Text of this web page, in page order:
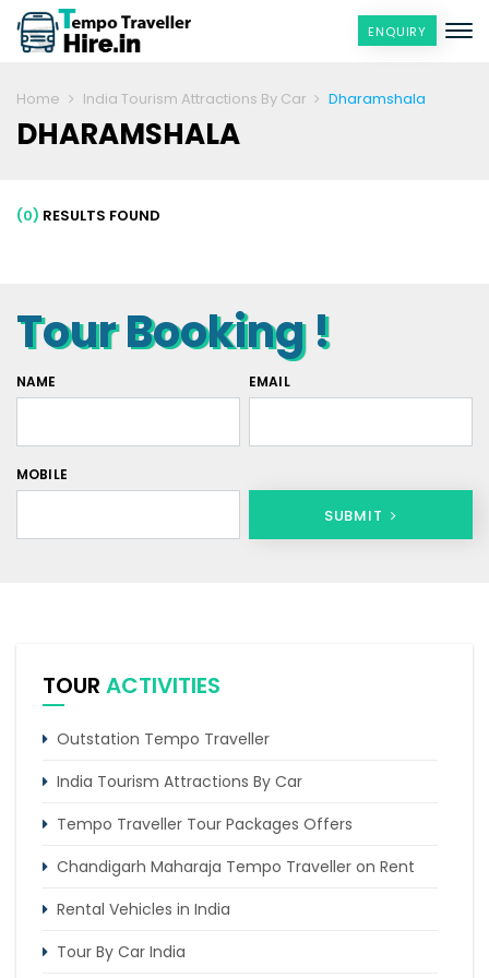
ENQUIRY
Home India Tourism Attractions By Car Dharamshala
DHARAMSHALA
(0) RESULTS FOUND
Tour Booking !
NAME EMAIL
MOBILE
SUBMIT
TOUR ACTIVITIES
Outstation Tempo Traveller
India Tourism Attractions By Car
Tempo Traveller Tour Packages Offers
Chandigarh Maharaja Tempo Traveller on Rent
Rental Vehicles in India
Tour By Car India